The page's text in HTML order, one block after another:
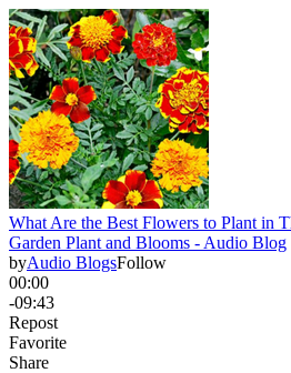
What Are the Best Flowers to Plant in
Garden Plant and Blooms - Audio Blog
byAudio BlogsFollow
00:00
-09:43
Repost
Favorite
Share